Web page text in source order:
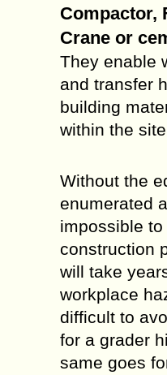
Compactor,
Crane or
They enable
and transfer
building
within the
Without the
enumerated
impossible
construction
will take
workplace
difficult to
for a grader
same goes